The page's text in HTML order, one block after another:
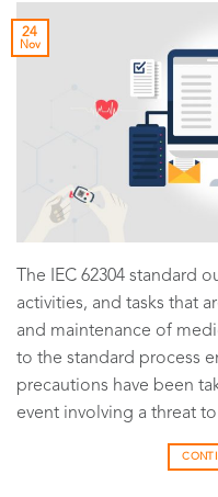
24
Nov
The IEC 62304 standard
activities, and tasks that
and maintenance of
to the standard process
precautions have been
event involving a threat